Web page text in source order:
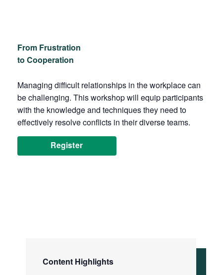
From Frustration
to Cooperation
Managing difficult relationships in the workplace can
be challenging. This workshop will equip participants
with the knowledge and techniques they need to
effectively resolve conflicts in their diverse teams.
Register
Content Highlights